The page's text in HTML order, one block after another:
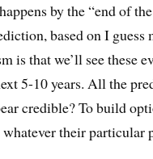
by the “end of
based on I
is that we’ll see these
5-10 years. All the
credible? To build
their particular